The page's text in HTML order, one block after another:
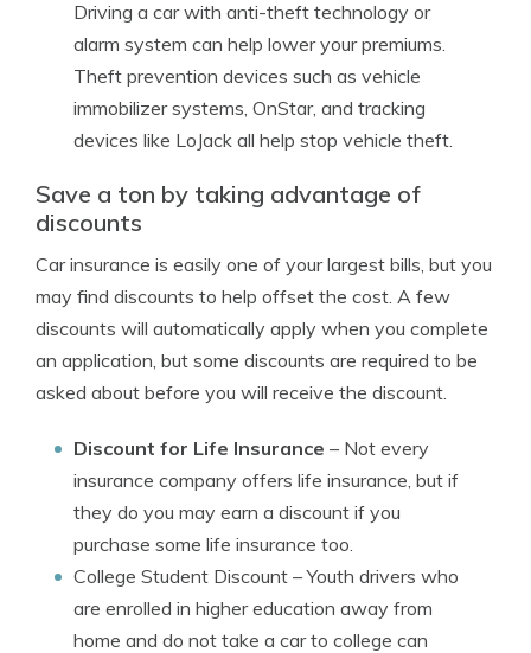
Driving a car with anti-theft technology or
alarm system can help lower your premiums.
Theft prevention devices such as vehicle
immobilizer systems, OnStar, and tracking
devices like LoJack all help stop vehicle theft.
Save a ton by taking advantage of
discounts
Car insurance is easily one of your largest bills, but you
may find discounts to help offset the cost. A few
discounts will automatically apply when you complete
an application, but some discounts are required to be
asked about before you will receive the discount.
Discount for Life Insurance – Not every
insurance company offers life insurance, but if
they do you may earn a discount if you
purchase some life insurance too.
College Student Discount – Youth drivers who
are enrolled in higher education away from
home and do not take a car to college can